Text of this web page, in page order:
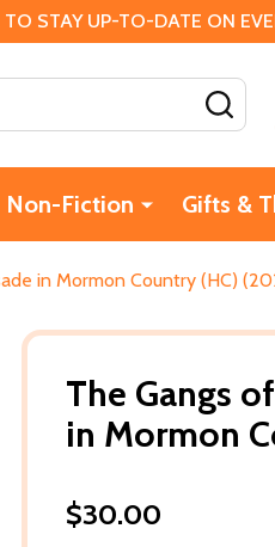
STAY UP-TO-DATE ON
Non-Fiction Gifts &
in Mormon Country (HC)
The Gangs
in Mormon
$30.00